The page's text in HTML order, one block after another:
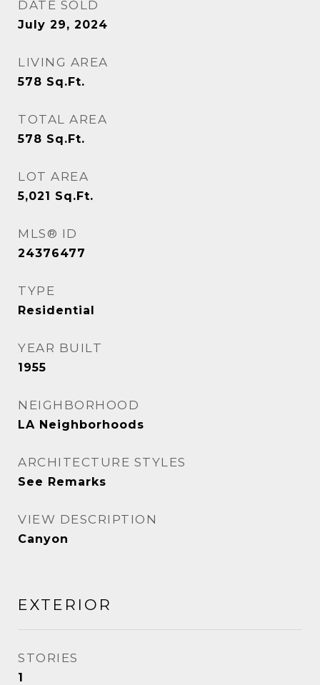
DATE SOLD
July 29, 2024
LIVING AREA
578 Sq.Ft.
TOTAL AREA
578 Sq.Ft.
LOT AREA
5,021 Sq.Ft.
MLS® ID
24376477
TYPE
Residential
YEAR BUILT
1955
NEIGHBORHOOD
LA Neighborhoods
ARCHITECTURE STYLES
See Remarks
VIEW DESCRIPTION
Canyon
EXTERIOR
STORIES
1